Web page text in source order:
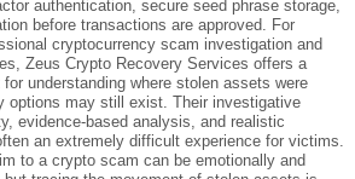
authentication, secure seed phrase storage,
before transactions are approved. For
cryptocurrency scam investigation and
Zeus Crypto Recovery Services offers a
understanding where stolen assets were
options may still exist. Their investigative
evidence-based analysis, and realistic
an extremely difficult experience for victims.
to a crypto scam can be emotionally and